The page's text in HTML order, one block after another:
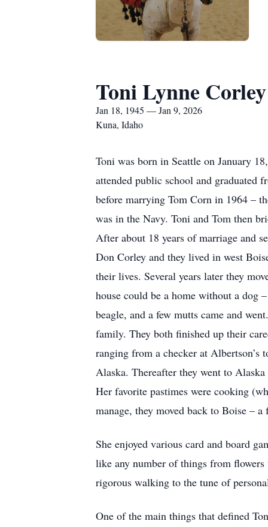
Toni Lynne Corley
Jan 18, 1945 — Jan 9, 2026
Kuna, Idaho
Toni was born in Seattle on January
attended public school and graduated
before marrying Tom Corn in 1964 –
was in the Navy. Toni and Tom then
After about 18 years of marriage and
Don Corley and they lived in west
their lives. Several years later they
house could be a home without a dog
beagle, and a few mutts came and
family. They both finished up their
ranging from a checker at
Alaska. Thereafter they went to
Her favorite pastimes were cooking
manage, they moved back to Boise – a
She enjoyed various card and board
like any number of things from
rigorous walking to the tune of
One of the main things that defined